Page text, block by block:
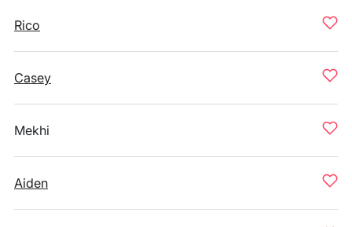
Rico
Casey
Mekhi
Aiden